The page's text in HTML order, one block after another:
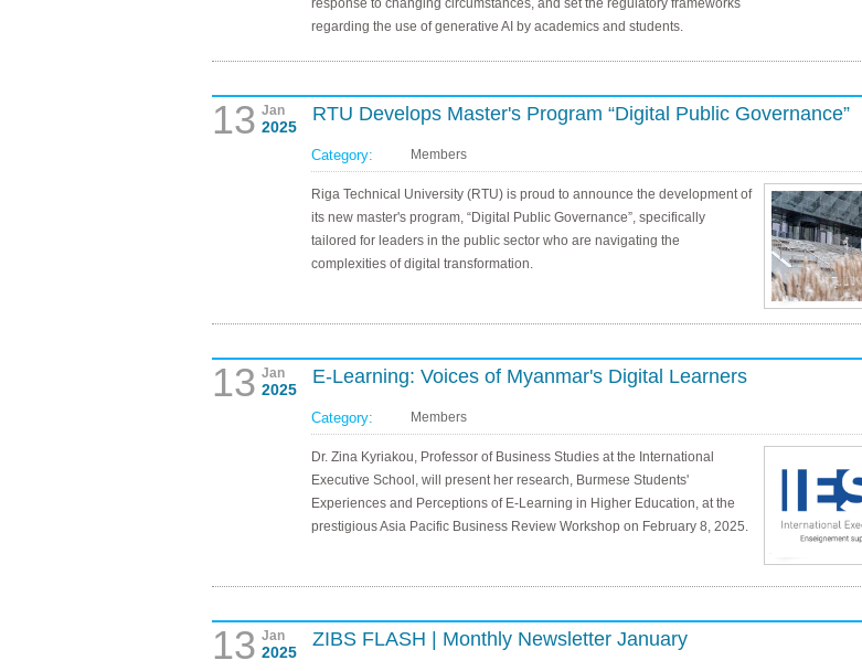
response to changing circumstances, and set the regulatory frameworks
regarding the use of generative AI by academics and students.
13 Jan
2025
RTU Develops Master's Program “Digital Public Governance”
Category: Members
Riga Technical University (RTU) is proud to announce the development of
its new master's program, “Digital Public Governance”, specifically
tailored for leaders in the public sector who are navigating the
complexities of digital transformation.
13 Jan
2025
E-Learning: Voices of Myanmar's Digital Learners
Category: Members
Dr. Zina Kyriakou, Professor of Business Studies at the International
Executive School, will present her research, Burmese Students'
Experiences and Perceptions of E-Learning in Higher Education, at the
prestigious Asia Pacific Business Review Workshop on February 8, 2025.
13 Jan
2025
ZIBS FLASH | Monthly Newsletter January